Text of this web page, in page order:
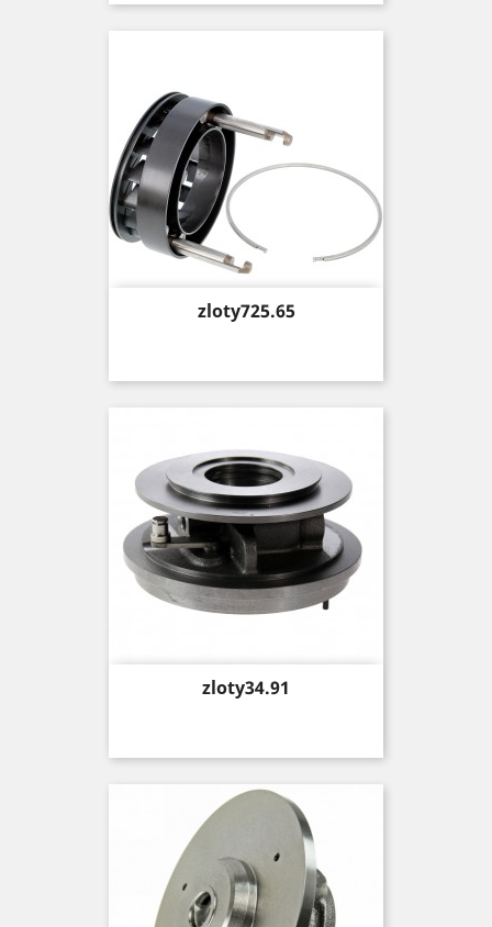
Price
zloty725.65
Price
zloty34.91